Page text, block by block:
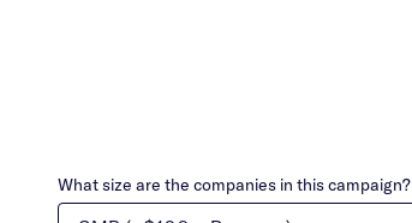
What size are the companies in this campaign?